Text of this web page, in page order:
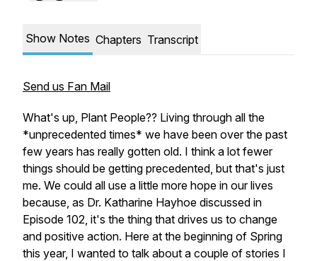
Show Notes Chapters Transcript
Send us Fan Mail
What's up, Plant People?? Living through all the
*unprecedented times* we have been over the past
few years has really gotten old. I think a lot fewer
things should be getting precedented, but that's just
me. We could all use a little more hope in our lives
because, as Dr. Katharine Hayhoe discussed in
Episode 102, it's the thing that drives us to change
and positive action. Here at the beginning of Spring
this year, I wanted to talk about a couple of stories I